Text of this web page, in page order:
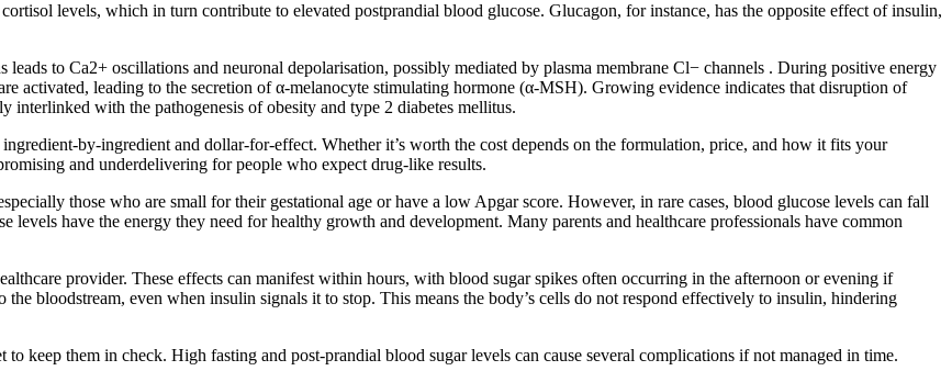
levels, which in turn contribute to elevated postprandial blood glucose. Glucagon, for instance, has the opposite effect of insulin,
to Ca2+ oscillations and neuronal depolarisation, possibly mediated by plasma membrane Cl− channels . During positive energy
activated, leading to the secretion of α-melanocyte stimulating hormone (α-MSH). Growing evidence indicates that disruption of
interlinked with the pathogenesis of obesity and type 2 diabetes mellitus.
by-ingredient and dollar-for-effect. Whether it’s worth the cost depends on the formulation, price, and how it fits your
and underdelivering for people who expect drug-like results.
those who are small for their gestational age or have a low Apgar score. However, in rare cases, blood glucose levels can fall
have the energy they need for healthy growth and development. Many parents and healthcare professionals have common
provider. These effects can manifest within hours, with blood sugar spikes often occurring in the afternoon or evening if
bloodstream, even when insulin signals it to stop. This means the body’s cells do not respond effectively to insulin, hindering
keep them in check. High fasting and post-prandial blood sugar levels can cause several complications if not managed in time.